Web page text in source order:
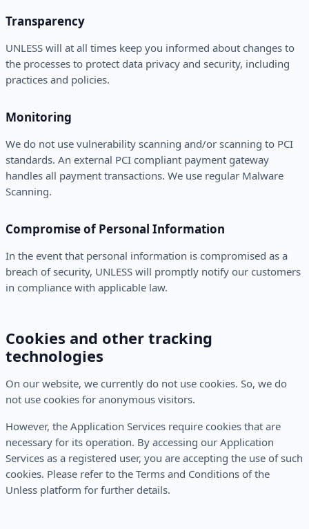
Transparency
UNLESS will at all times keep you informed about changes to
the processes to protect data privacy and security, including
practices and policies.
Monitoring
We do not use vulnerability scanning and/or scanning to PCI
standards. An external PCI compliant payment gateway
handles all payment transactions. We use regular Malware
Scanning.
Compromise of Personal Information
In the event that personal information is compromised as a
breach of security, UNLESS will promptly notify our customers
in compliance with applicable law.
Cookies and other tracking
technologies
On our website, we currently do not use cookies. So, we do
not use cookies for anonymous visitors.
However, the Application Services require cookies that are
necessary for its operation. By accessing our Application
Services as a registered user, you are accepting the use of such
cookies. Please refer to the Terms and Conditions of the
Unless platform for further details.